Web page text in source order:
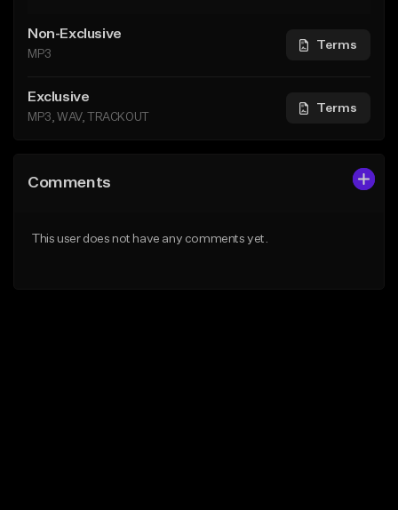
Non-Exclusive
MP3
Terms
Exclusive
MP3, WAV, TRACKOUT
Terms
Comments
This user does not have any comments yet.